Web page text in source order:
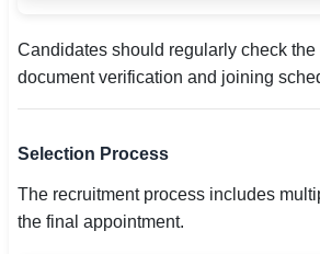
Candidates should regularly check
document verification and joining
Selection Process
The recruitment process includes
the final appointment.